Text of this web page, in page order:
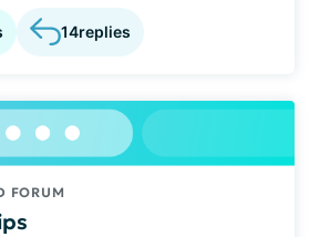
14replies
FORUM